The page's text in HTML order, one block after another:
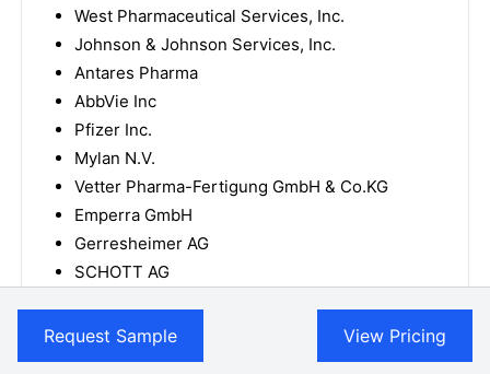
West Pharmaceutical Services, Inc.
Johnson & Johnson Services, Inc.
Antares Pharma
AbbVie Inc
Pfizer Inc.
Mylan N.V.
Vetter Pharma-Fertigung GmbH & Co.KG
Emperra GmbH
Gerresheimer AG
SCHOTT AG
Teva Pharmaceutical Industries Ltd.
How is the competitive landscape shaping the
Request Sample View Pricing